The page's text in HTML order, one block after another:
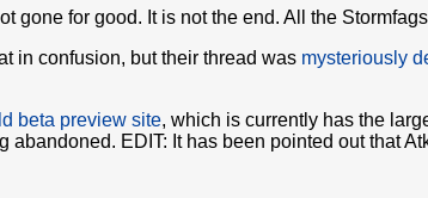
gone for good. It is not the end. All the
in confusion, but their thread was mysteriously
beta preview site, which is currently has the
abandoned. EDIT: It has been pointed out that